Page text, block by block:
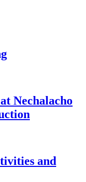
Nechalacho
and